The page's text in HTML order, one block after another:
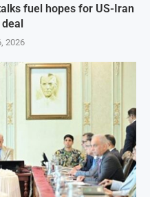
fuel hopes for US-Iran
2026